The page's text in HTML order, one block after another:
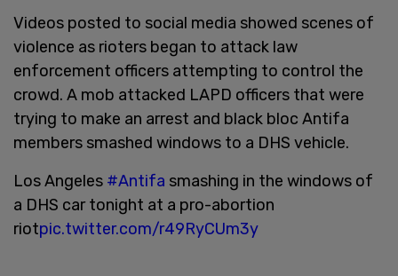
Videos posted to social media showed scenes of
violence as rioters began to attack law
enforcement officers attempting to control the
crowd. A mob attacked LAPD officers that were
trying to make an arrest and black bloc Antifa
members smashed windows to a DHS vehicle.
Los Angeles #Antifa smashing in the windows of
a DHS car tonight at a pro-abortion
riotpic.twitter.com/r49RyCUm3y